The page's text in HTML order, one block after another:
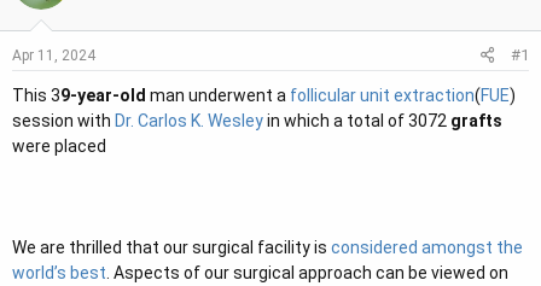
a
s
t
a
r
t
e
Apr 11, 2024 #1
This 39-year-old man underwent a follicular unit extraction(FUE)
session with Dr. Carlos K. Wesleyin which a total of 3072 grafts
were placed
We are thrilled that our surgical facility is considered amongst the
world’s best . Aspects of our surgical approach can be viewed on